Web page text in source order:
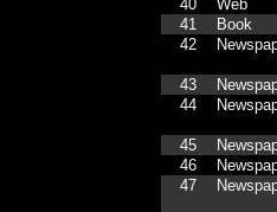
40
Web
41
Book
42
43
44
45
46
47